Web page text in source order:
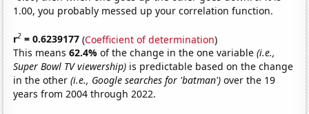
1.00, you probably messed up your correlation function.
r2 = 0.6239177 (Coefficient of determination)
This means62.4%of the change in the one variable(i.e.,
Super Bowl TV viewership) is predictable based on the change
in the other(i.e., Google searches for 'batman') over the 19
years from 2004 through 2022.